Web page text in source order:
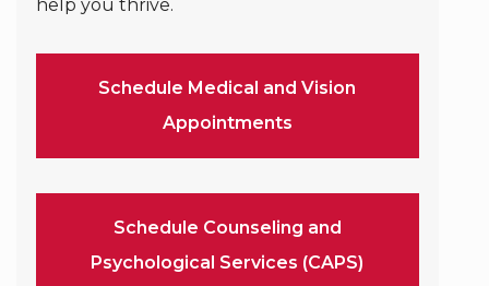
help you thrive.
Schedule Medical and Vision
Appointments
Schedule Counseling and
Psychological Services (CAPS)